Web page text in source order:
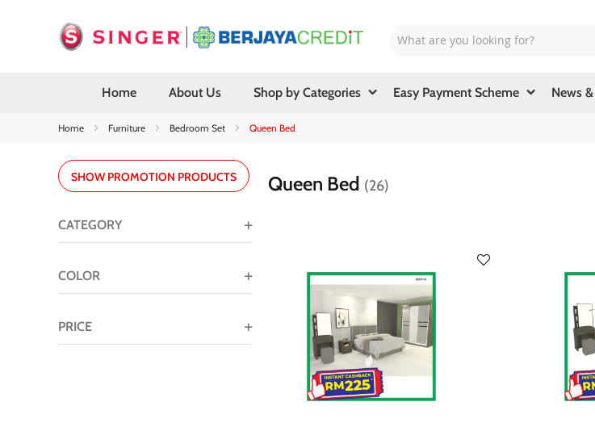
Home About Us Shop by Categories Easy Payment Scheme News
Home Furniture Bedroom Set Queen Bed
Queen Bed 26
SHOW PROMOTION PRODUCTS
CATEGORY
COLOR
PRICE